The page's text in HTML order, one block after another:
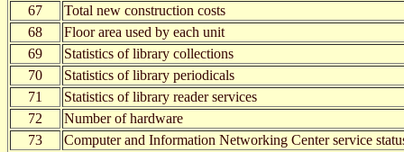
67
Total new construction costs
68
Floor area used by each unit
69
Statistics of library collections
70
Statistics of library periodicals
71
Statistics of library reader services
72
Number of hardware
73
Computer and Information Networking Center service